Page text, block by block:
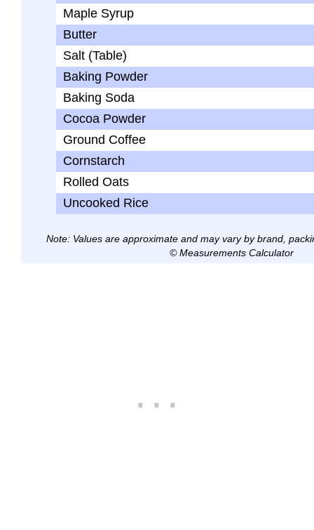
Maple Syrup
Butter
Salt (Table)
Baking Powder
Baking Soda
Cocoa Powder
Ground Coffee
Cornstarch
Rolled Oats
Uncooked Rice
Note: Values are approximate and may vary by brand,
© Measurements Calculator